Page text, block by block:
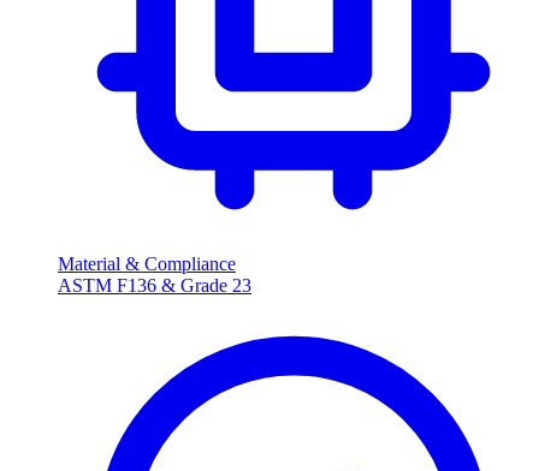
Material & Compliance
ASTM F136 & Grade 23